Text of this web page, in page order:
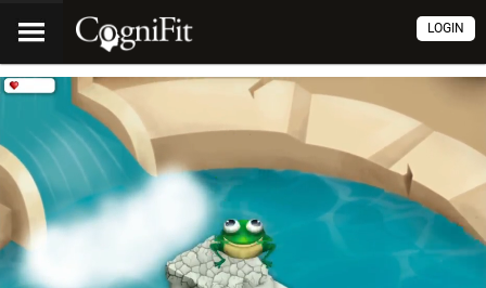
LOGIN